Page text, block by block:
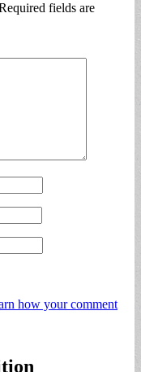
fields are
how your comment